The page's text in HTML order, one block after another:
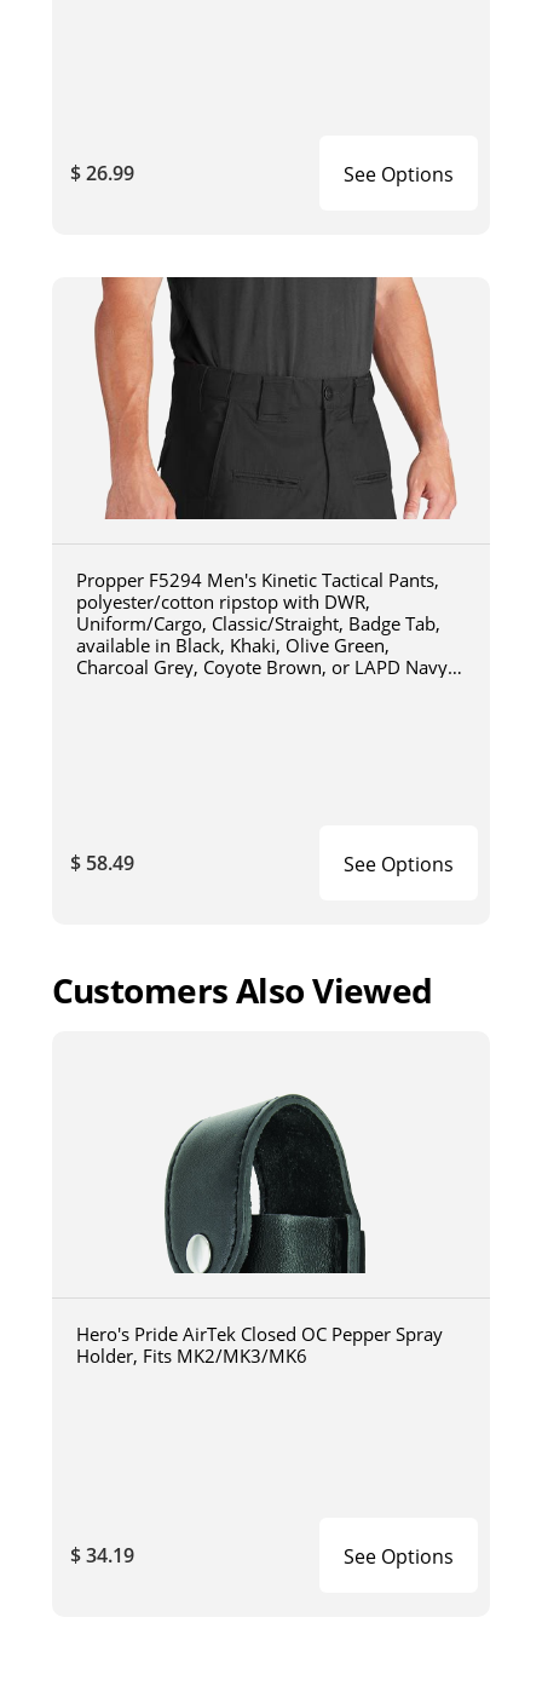
$ 26.99 See Options
Propper F5294 Men's Kinetic Tactical Pants,
polyester/cotton ripstop with DWR,
Uniform/Cargo, Classic/Straight, Badge Tab,
available in Black, Khaki, Olive Green,
Charcoal Grey, Coyote Brown, or LAPD Navy
$ 58.49 See Options
Customers Also Viewed
Hero's Pride AirTek Closed OC Pepper Spray
Holder, Fits MK2/MK3/MK6
$ 34.19 See Options